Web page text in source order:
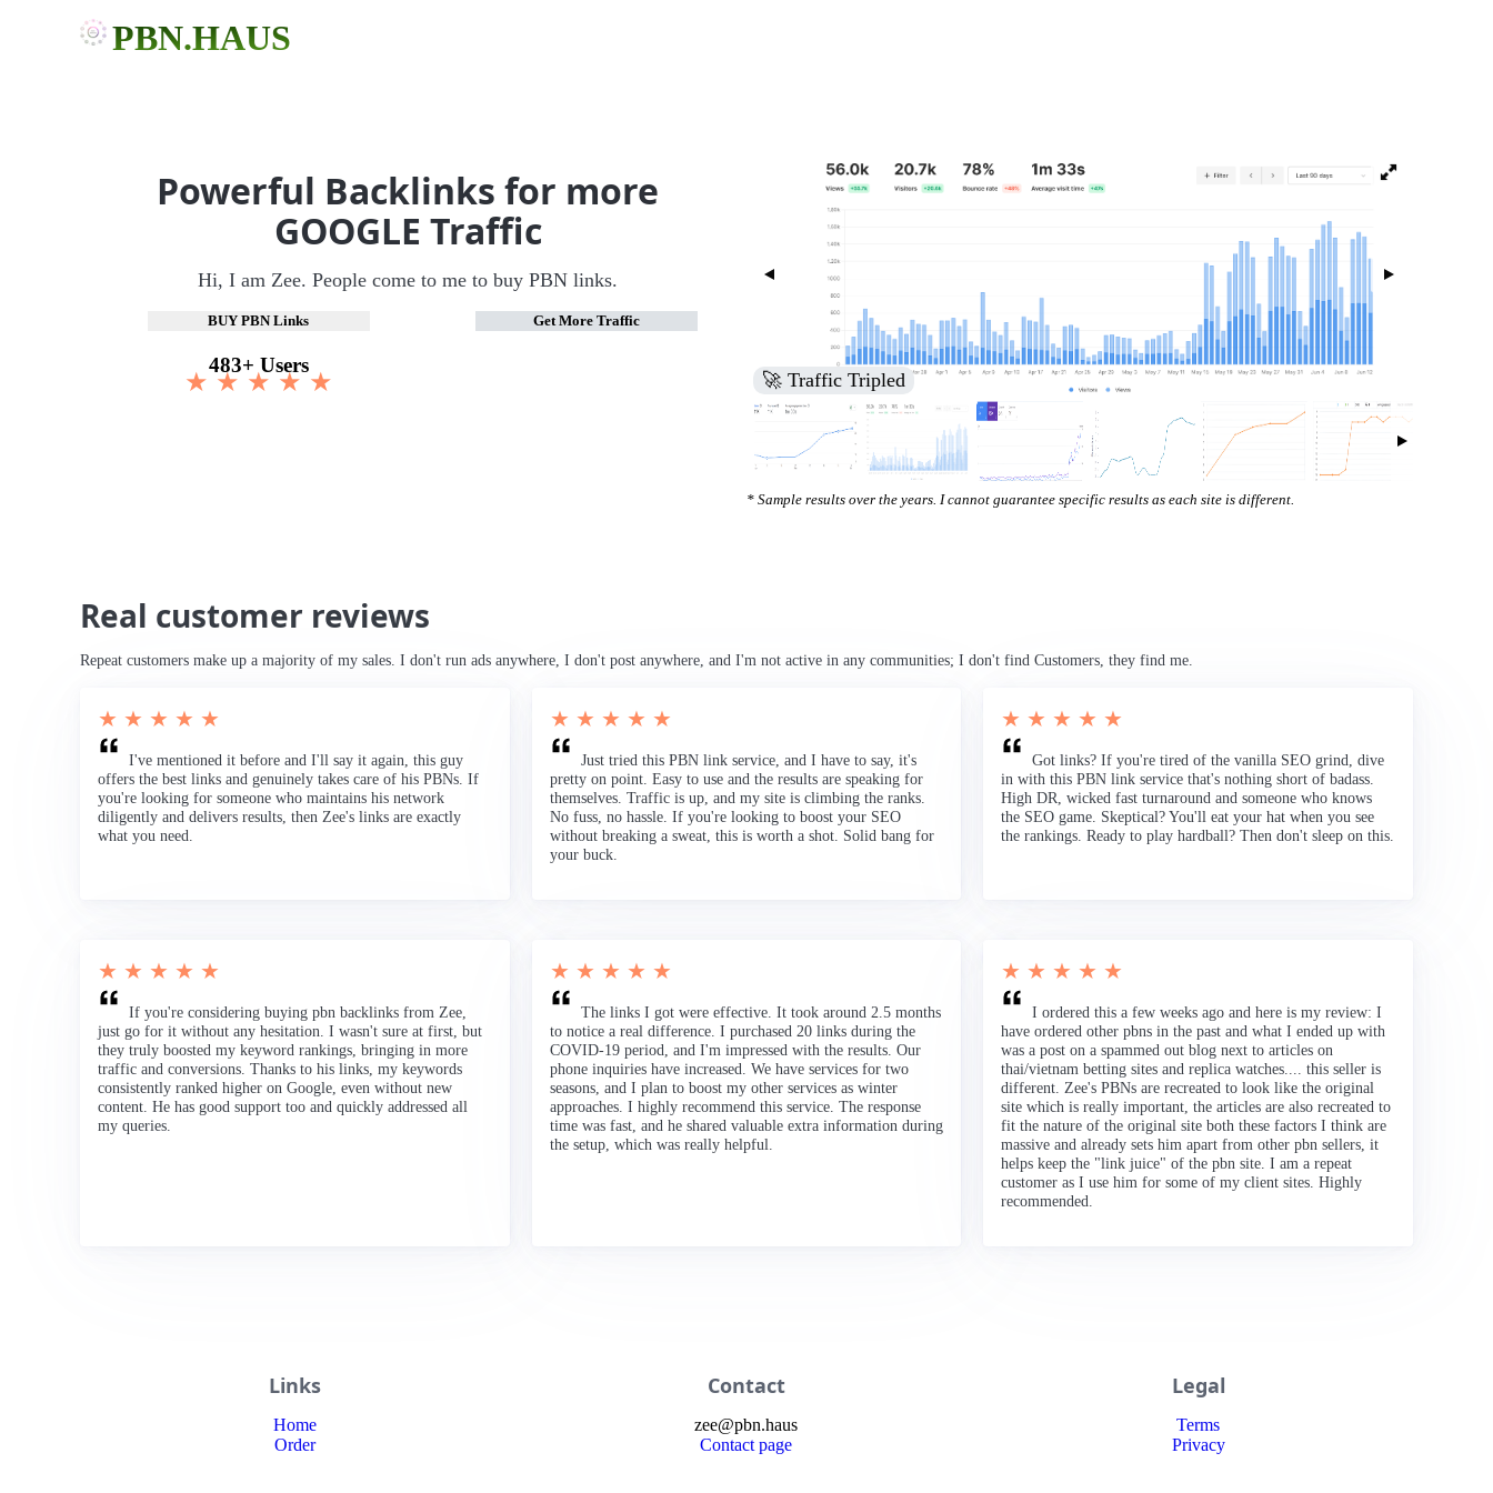
PBN.HAUS
Powerful Backlinks for more
GOOGLE Traffic
Hi, I am Zee. People come to me to buy PBN links.
BUY PBN Links Get More Traffic
483+ Users
★ ★ ★ ★ ★ 🚀 Increased Search Engine Visibility
* Sample results over the years. I cannot guarantee specific results as each site is different.
Real customer reviews
Repeat customers make up a majority of my sales. I don't run ads anywhere, I don't post anywhere, and I'm not active in any communities; I don't find Customers, they find me.
★ ★ ★ ★ ★
I've mentioned it before and I'll say it again, this guy
offers the best links and genuinely takes care of his PBNs. If
you're looking for someone who maintains his network
diligently and delivers results, then Zee's links are exactly
what you need.
★ ★ ★ ★ ★
Just tried this PBN link service, and I have to say, it's
pretty on point. Easy to use and the results are speaking for
themselves. Traffic is up, and my site is climbing the ranks.
No fuss, no hassle. If you're looking to boost your SEO
without breaking a sweat, this is worth a shot. Solid bang for
your buck.
★ ★ ★ ★ ★
Got links? If you're tired of the vanilla SEO grind, dive
in with this PBN link service that's nothing short of badass.
High DR, wicked fast turnaround and someone who knows
the SEO game. Skeptical? You'll eat your hat when you see
the rankings. Ready to play hardball? Then don't sleep on this.
★ ★ ★ ★ ★
If you're considering buying pbn backlinks from Zee,
just go for it without any hesitation. I wasn't sure at first, but
they truly boosted my keyword rankings, bringing in more
traffic and conversions. Thanks to his links, my keywords
consistently ranked higher on Google, even without new
content. He has good support too and quickly addressed all
my queries.
★ ★ ★ ★ ★
The links I got were effective. It took around 2.5 months
to notice a real difference. I purchased 20 links during the
COVID-19 period, and I'm impressed with the results. Our
phone inquiries have increased. We have services for two
seasons, and I plan to boost my other services as winter
approaches. I highly recommend this service. The response
time was fast, and he shared valuable extra information during
the setup, which was really helpful.
★ ★ ★ ★ ★
I ordered this a few weeks ago and here is my review: I
have ordered other pbns in the past and what I ended up with
was a post on a spammed out blog next to articles on
thai/vietnam betting sites and replica watches.... this seller is
different. Zee's PBNs are recreated to look like the original
site which is really important, the articles are also recreated to
fit the nature of the original site both these factors I think are
massive and already sets him apart from other pbn sellers, it
helps keep the "link juice" of the pbn site. I am a repeat
customer as I use him for some of my client sites. Highly
recommended.
Links
Home
Order
Contact
zee@pbn.haus
Contact page
Legal
Terms
Privacy